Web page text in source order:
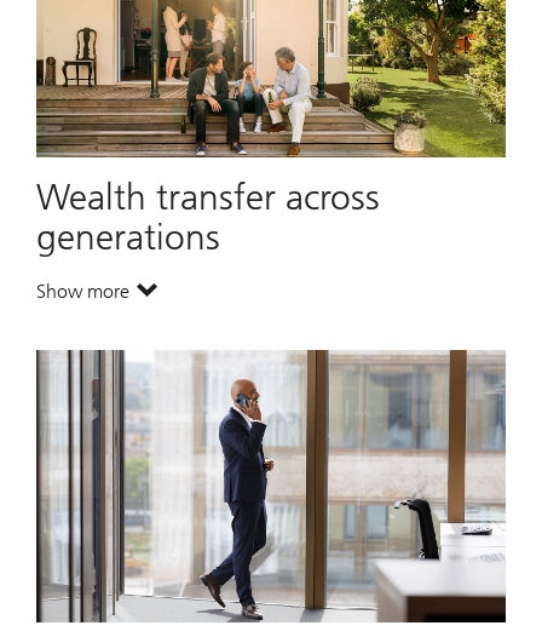
Wealth transfer across
generations
Show more. Wealth transfer across generations.